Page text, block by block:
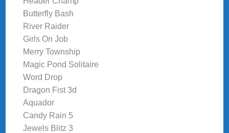
Butterfly Bash
River Raider
Girls On Job
Merry Township
Magic Pond Solitaire
Word Drop
Dragon Fist 3d
Aquador
Candy Rain 5
Jewels Blitz 3